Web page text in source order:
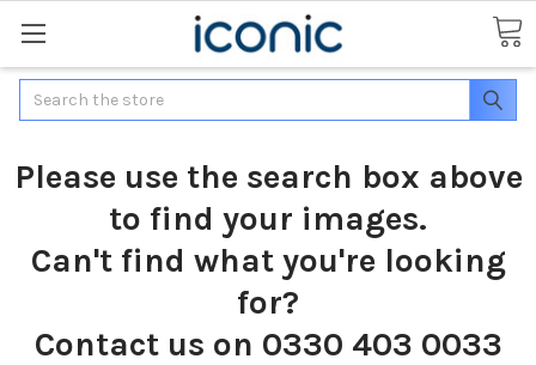
Search
Please use the search box above
to find your images.
Can't find what you're looking
for?
Contact us on 0330 403 0033